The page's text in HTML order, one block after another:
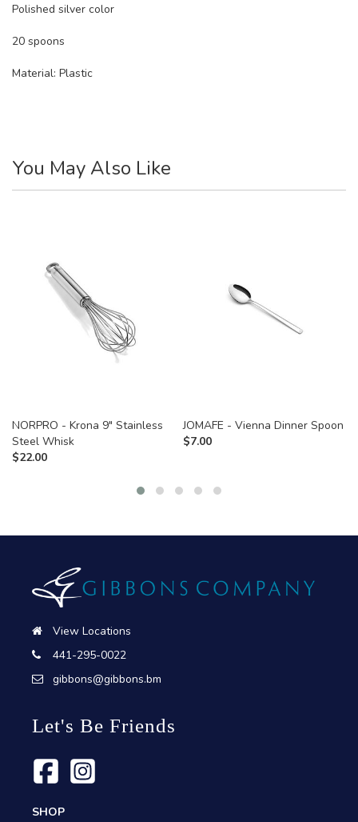
Polished silver color
20 spoons
Material: Plastic
You May Also Like
NORPRO - Krona 9" Stainless
Steel Whisk
$22.00
JOMAFE - Vienna Dinner Spoon
$7.00
View Locations
441-295-0022
gibbons@gibbons.bm
Let's Be Friends
SHOP